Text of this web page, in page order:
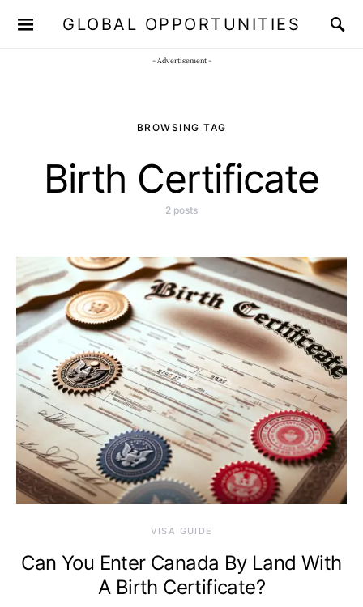
GLOBAL OPPORTUNITIES
- Advertisement -
BROWSING TAG
Birth Certificate
2 posts
VISA GUIDE
Can You Enter Canada By Land With
A Birth Certificate?
JOIN OUR WHATSAPP CHANNEL Click here!